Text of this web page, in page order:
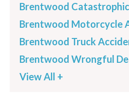
Brentwood
Brentwood Motorcycle
Brentwood Truck
Brentwood Wrongful
View All +